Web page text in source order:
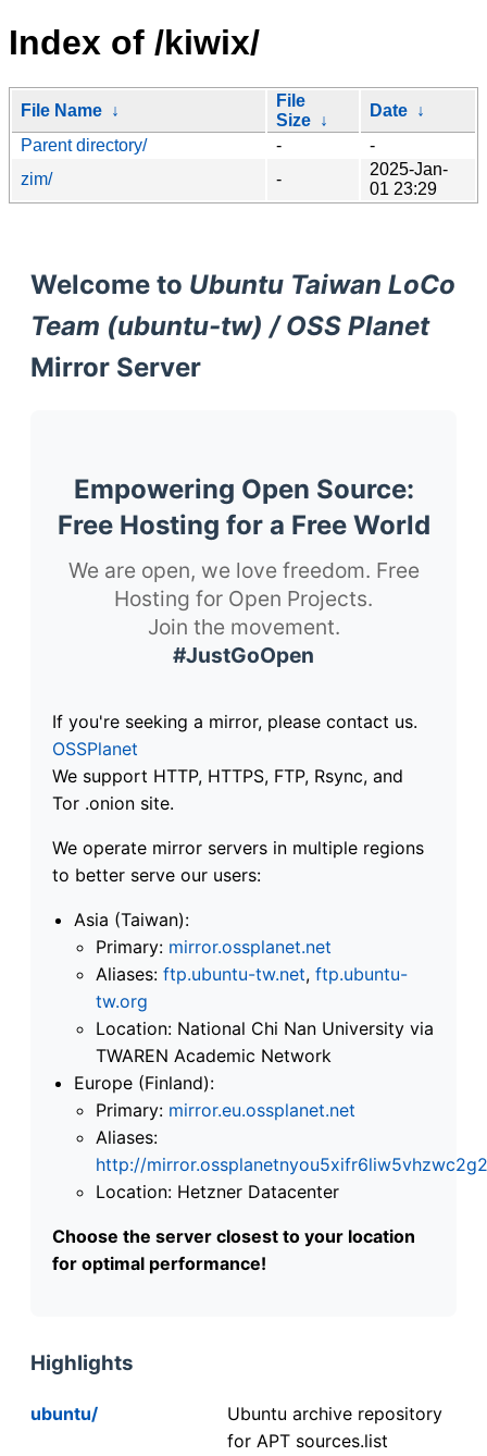
Index of /kiwix/
File Name ↓
File
Size ↓
Date ↓
Parent directory/
-
-
zim/
-
2025-Jan-
01 23:29
Welcome to Ubuntu Taiwan LoCo
Team (ubuntu-tw) / OSS Planet
Mirror Server
Empowering Open Source:
Free Hosting for a Free World
We are open, we love freedom. Free
Hosting for Open Projects.
Join the movement.
#JustGoOpen
If you're seeking a mirror, please contact us.
OSSPlanet
We support HTTP, HTTPS, FTP, Rsync, and
Tor .onion site.
We operate mirror servers in multiple regions
to better serve our users:
Asia (Taiwan):
Primary: mirror.ossplanet.net
Aliases: ftp.ubuntu-tw.net, ftp.ubuntu-
tw.org
Location: National Chi Nan University via
TWAREN Academic Network
Europe (Finland):
Primary: mirror.eu.ossplanet.net
Aliases:
http://
Location: Hetzner Datacenter
Choose the server closest to your location
for optimal performance!
Highlights
ubuntu/
Ubuntu archive repository
for APT sources.list